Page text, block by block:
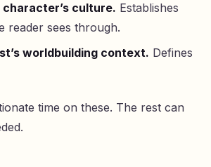
character’s culture. Establishes
reader sees through.
worldbuilding context. Defines
time on these. The rest can